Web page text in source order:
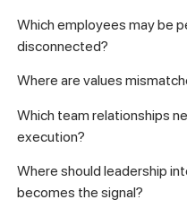
Which employees may be
disconnected?
Where are values
Which team relationships
execution?
Where should leadership
becomes the signal?